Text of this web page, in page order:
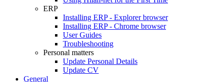
ERP
Installing ERP - Explorer browser
Installing ERP - Chrome browser
User Guides
Troubleshooting
Personal matters
Update Personal Details
Update CV
General